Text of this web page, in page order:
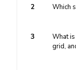
2 Which
3
What
grid,